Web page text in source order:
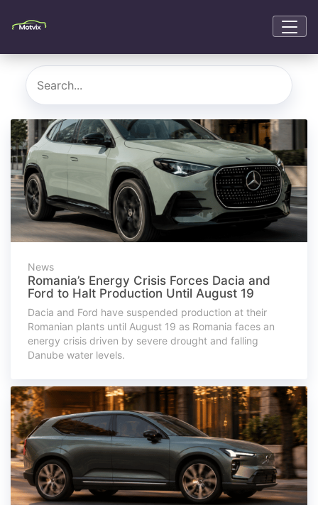
News
Romania’s Energy Crisis Forces Dacia and
Ford to Halt Production Until August 19
Dacia and Ford have suspended production at their
Romanian plants until August 19 as Romania faces an
energy crisis driven by severe drought and falling
Danube water levels.